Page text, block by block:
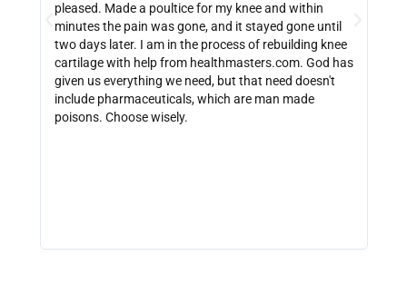
pleased. Made a poultice for my knee and within
minutes the pain was gone, and it stayed gone until
two days later. I am in the process of rebuilding knee
cartilage with help from healthmasters.com. God has
given us everything we need, but that need doesn't
include pharmaceuticals, which are man made
poisons. Choose wisely.